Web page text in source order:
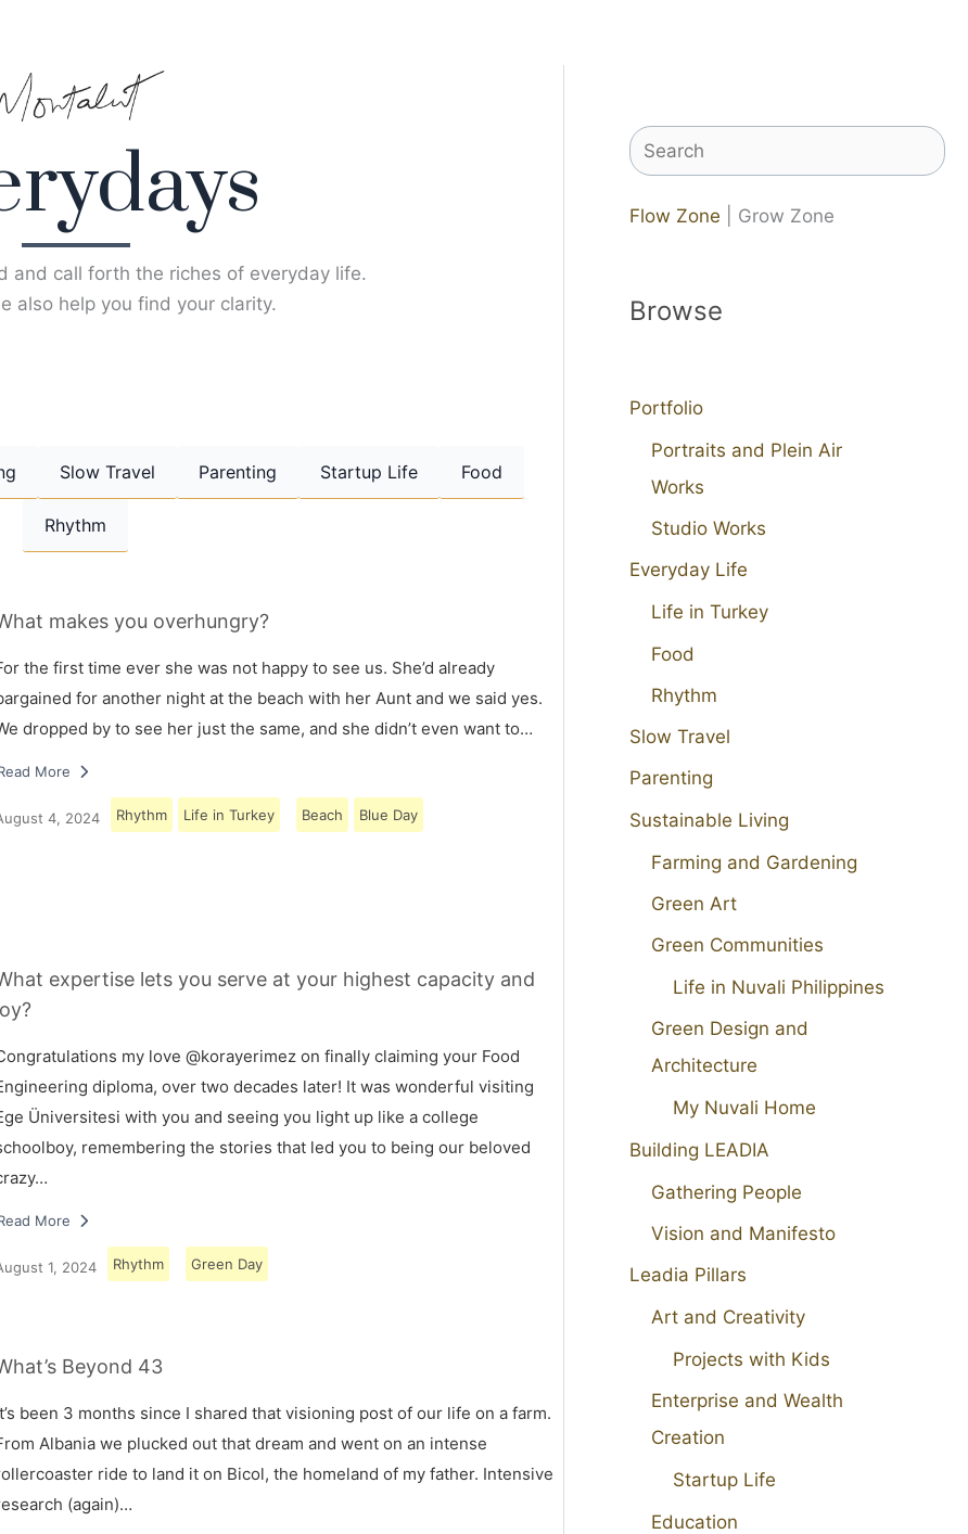
and call forth the riches of everyday life.
also help you find your clarity.
Slow Travel Parenting Startup Life Food
Rhythm
makes you overhungry?
the first time ever she was not happy to see us. She’d already
for another night at the beach with her Aunt and we said yes.
dropped by to see her just the same, and she didn’t even want to…
More
4, 2024 Rhythm Life in Turkey Beach Blue Day
expertise lets you serve at your highest capacity and
my love @korayerimez on finally claiming your Food
diploma, over two decades later! It was wonderful visiting
Üniversitesi with you and seeing you light up like a college
remembering the stories that led you to being our beloved
More
1, 2024 Rhythm Green Day
Beyond 43
been 3 months since I shared that visioning post of our life on a farm.
Albania we plucked out that dream and went on an intense
ride to land it on Bicol, the homeland of my father. Intensive
(again)…
Search
Flow Zone | Grow Zone
Browse
Portfolio
Portraits and Plein Air
Works
Studio Works
Everyday Life
Life in Turkey
Food
Rhythm
Slow Travel
Parenting
Sustainable Living
Farming and Gardening
Green Art
Green Communities
Life in Nuvali Philippines
Green Design and
Architecture
My Nuvali Home
Building LEADIA
Gathering People
Vision and Manifesto
Leadia Pillars
Art and Creativity
Projects with Kids
Enterprise and Wealth
Creation
Startup Life
Education